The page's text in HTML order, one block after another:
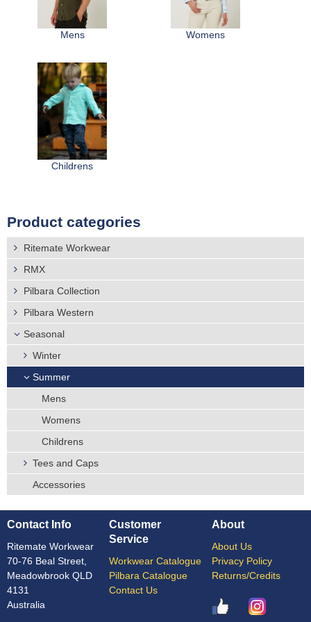
Mens Womens
Childrens
Distributors
Product categories
Ritemate Workwear
RMX
Pilbara Collection
Pilbara Western
Seasonal
Winter
Summer
Mens
Womens
Childrens
Tees and Caps
Accessories
Contact Info
Ritemate Workwear
70-76 Beal Street,
Meadowbrook QLD
4131
Australia
Customer
Service
Workwear Catalogue
Pilbara Catalogue
Contact Us
About
About Us
Privacy Policy
Returns/Credits